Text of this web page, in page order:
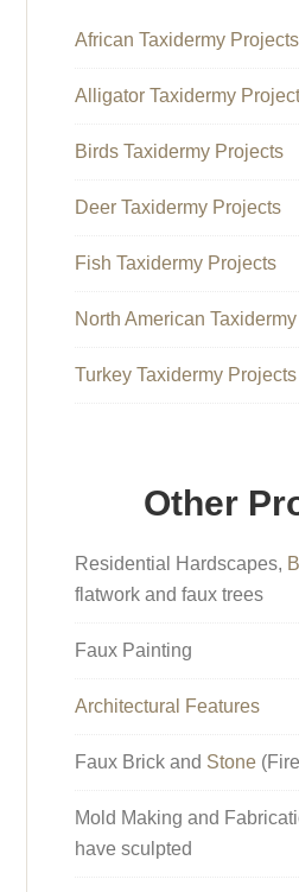
African Taxidermy Projects
Alligator Taxidermy
Birds Taxidermy Projects
Deer Taxidermy Projects
Fish Taxidermy Projects
North American
Turkey Taxidermy Projects
Other
Residential Hardscapes,
flatwork and faux trees
Faux Painting
Architectural Features
Faux Brick and Stone
Mold Making and
have sculpted